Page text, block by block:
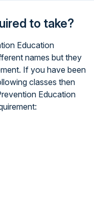
to take?
Education
names but they
If you have been
classes then
Education